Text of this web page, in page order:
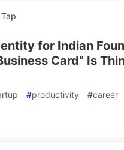
for Indian
Card" Is
#productivity #career